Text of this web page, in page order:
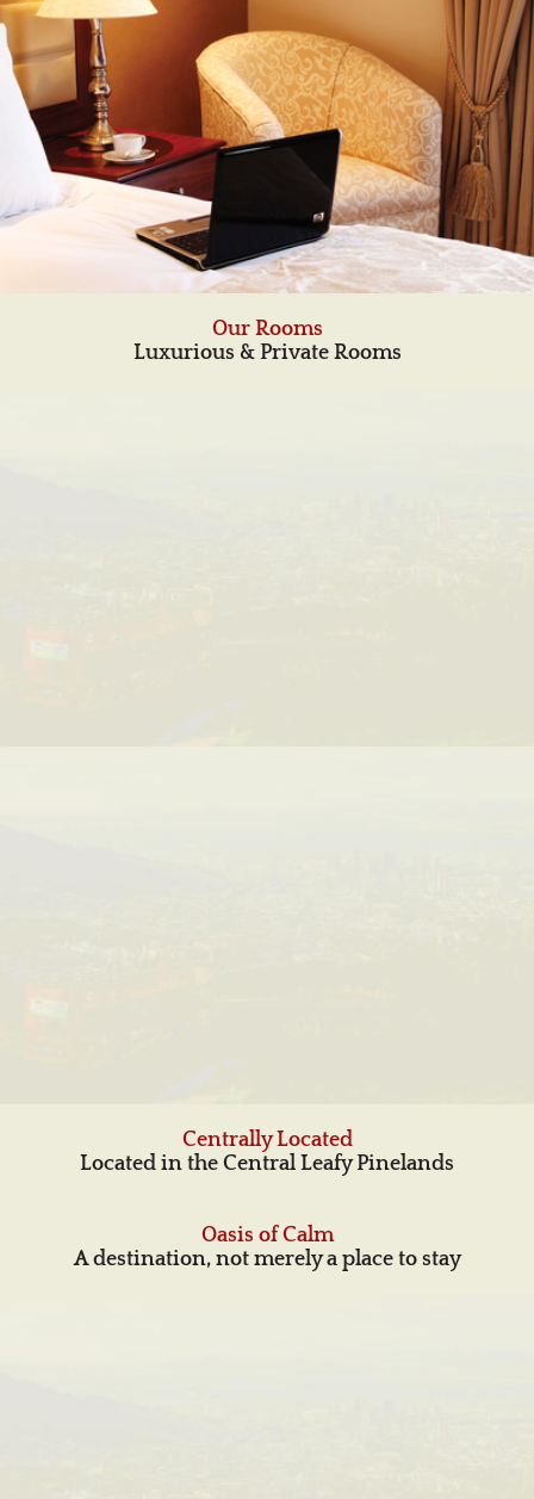
Our Rooms
Luxurious & Private Rooms
Centrally Located
Located in the Central Leafy Pinelands
Oasis of Calm
A destination, not merely a place to stay